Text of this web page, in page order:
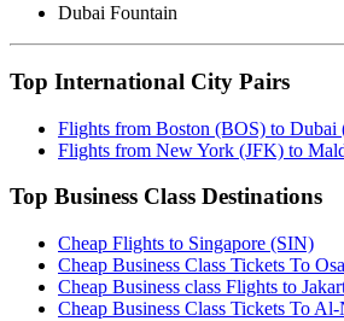
Dubai Fountain
Top International City Pairs
Flights from Boston (BOS) to
Flights from New York (JFK) to
Top Business Class Destinations
Cheap Flights to Singapore (SIN)
Cheap Business Class Tickets To
Cheap Business class Flights to
Cheap Business Class Tickets To